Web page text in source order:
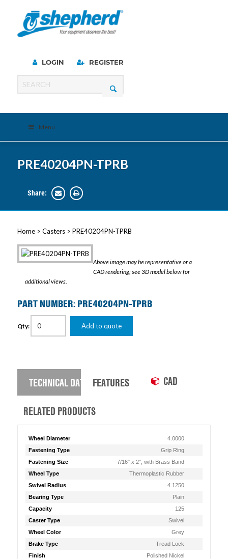
LOGIN REGISTER
Menu
PRE40204PN-TPRB
Share:
Home> Casters> PRE40204PN-TPRB
Above image may be representative or a
CAD rendering; see 3D model below for
additional views.
PART NUMBER: PRE40204PN-TPRB
Qty: Add to quote
TECHNICAL DATA FEATURES CAD
RELATED PRODUCTS
Wheel Diameter
4.0000
Fastening Type
Grip Ring
Fastening Size
7/16" x 2", with Brass Band
Wheel Type
Thermoplastic Rubber
Swivel Radius
4.1250
Bearing Type
Plain
Capacity
125
Caster Type
Swivel
Wheel Color
Grey
Brake Type
Tread Lock
Finish
Polished Nickel